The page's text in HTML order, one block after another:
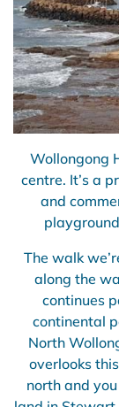
Wollongong
centre. It’s a
and
The walk
along the
continues
continental
North
overlooks
north and